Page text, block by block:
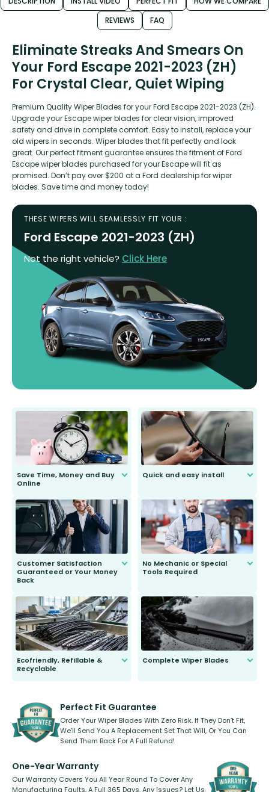
REVIEWS
FAQ
Eliminate Streaks And Smears On
Your Ford Escape 2021-2023 (ZH)
For Crystal Clear, Quiet Wiping
Premium Quality Wiper Blades for your Ford Escape 2021-2023 (ZH).
Upgrade your Escape wiper blades for clear vision, improved
safety and drive in complete comfort. Easy to install, replace your
old wipers in seconds. Wiper blades that fit perfectly and look
great. Our perfect fitment guarantee ensures the fitment of Ford
Escape wiper blades purchased for your Escape will fit as
promised. Don’t pay over $200 at a Ford dealership for wiper
blades. Save time and money today!
THESE WIPERS WILL SEAMLESSLY FIT YOUR :
Ford Escape 2021-2023 (ZH)
Not the right vehicle? Click Here
Save Time, Money and Buy
Online
send you the right wiper, no
second guessing.
Quick and easy install
Customer Satisfaction
Guaranteed or Your Money
Back
to fit and work. Try them for 101
days.
No Mechanic or Special
Tools Required
Ecofriendly, Refillable &
Recyclable
kickstarter, we’ve already done it.
Complete Wiper Blades
Perfect Fit Guarantee
Order Your Wiper Blades With Zero Risk. If They Don’t Fit,
We’ll Send You A Replacement Set That Will, Or You Can
Send Them Back For A Full Refund!
One-Year Warranty
Our Warranty Covers You All Year Round To Cover Any
Manufacturing Faults, A Full 365 Days. Any Issues? Let Us